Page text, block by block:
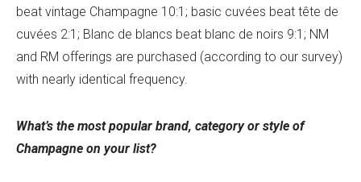
beat vintage Champagne 10:1; basic cuvées beat tête de
cuvées 2:1; Blanc de blancs beat blanc de noirs 9:1; NM
and RM offerings are purchased (according to our survey)
with nearly identical frequency.
What’s the most popular brand, category or style of
Champagne on your list?